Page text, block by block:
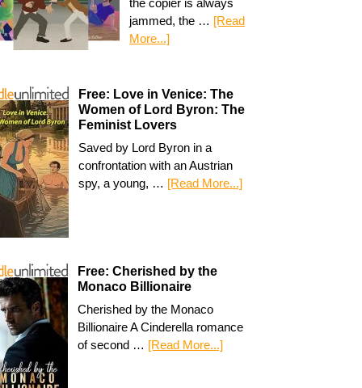
the copier is always
jammed, the … [Read
More...]
Free: Love in Venice: The
Women of Lord Byron: The
Feminist Lovers
Saved by Lord Byron in a
confrontation with an Austrian
spy, a young, … [Read More...]
Free: Cherished by the
Monaco Billionaire
Cherished by the Monaco
Billionaire A Cinderella romance
of second … [Read More...]